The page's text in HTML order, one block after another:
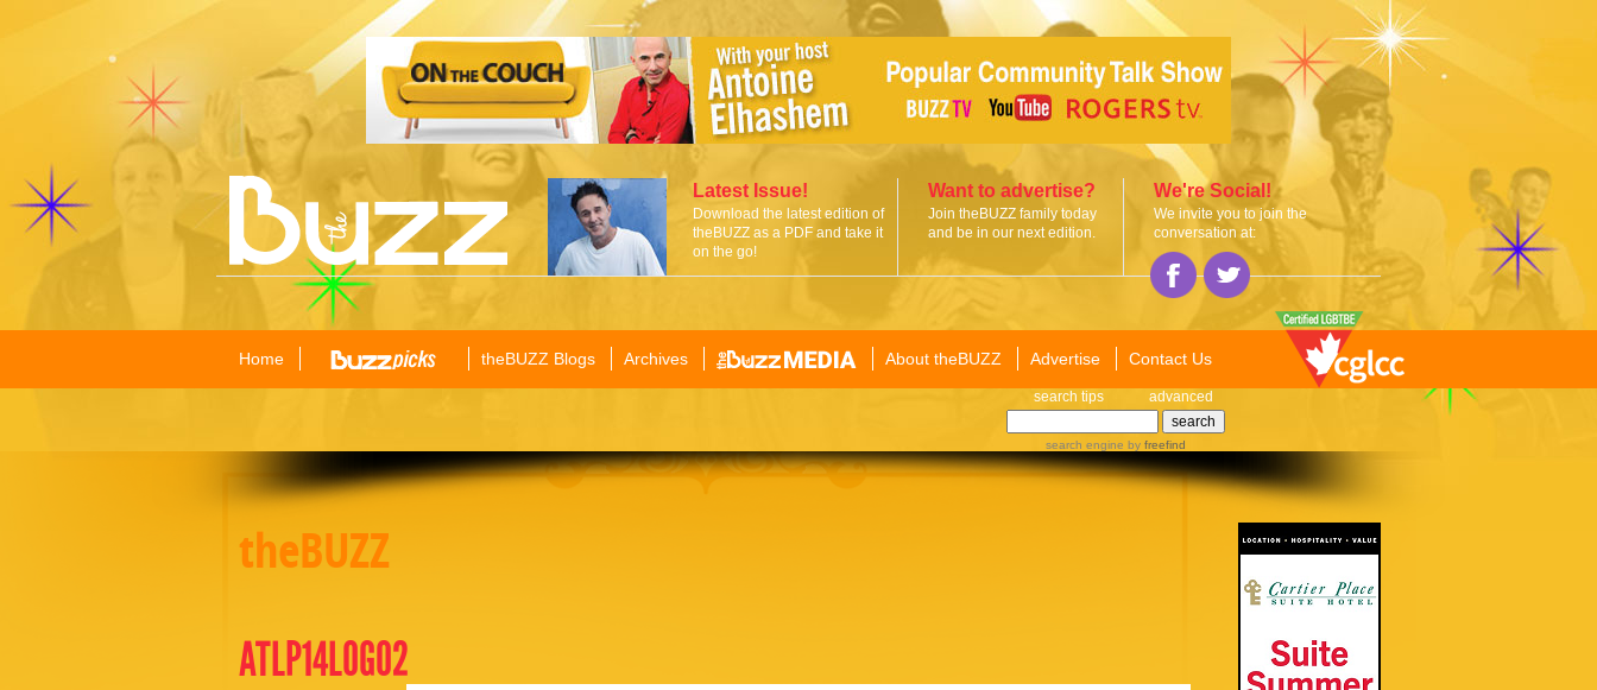
Latest Issue!
Download the latest edition of
theBUZZ as a PDF and take it
on the go!
Want to advertise?
Join theBUZZ family today
and be in our next edition.
We're Social!
We invite you to join the
conversation at:
Home theBUZZ Blogs Archives About theBUZZ Advertise Contact Us
search tips advanced
search engine by freefind
theBUZZ
ATLP14LOGO2